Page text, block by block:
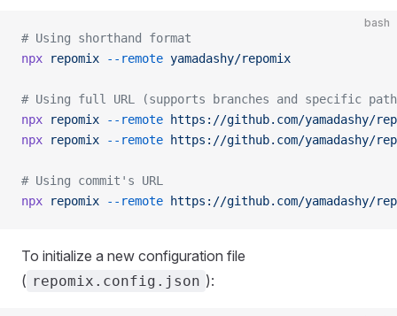
bash
# Using shorthand format
npx repomix --remote yamadashy/repomix
# Using full URL (supports branches and specific
npx repomix --remote https://github.com/yamadashy/
npx repomix --remote https://github.com/yamadashy/
# Using commit's URL
npx repomix --remote https://github.com/yamadashy/
To initialize a new configuration file
( repomix.config.json ):